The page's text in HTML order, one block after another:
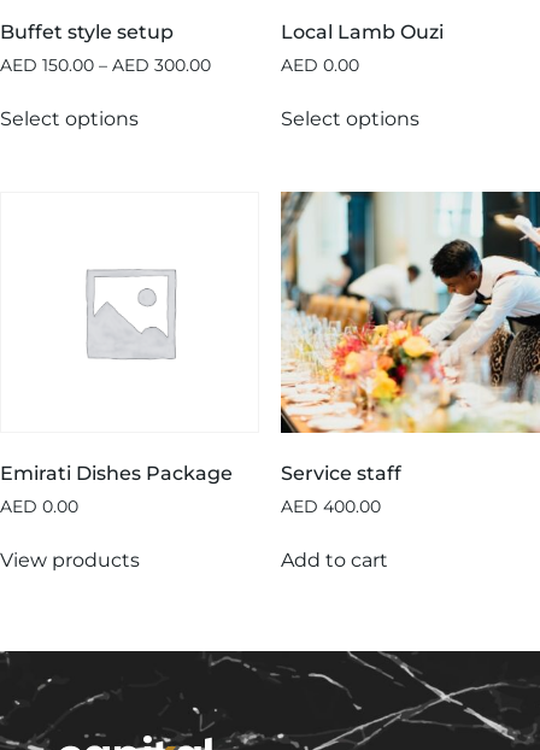
Buffet style setup
AED 150.00 – AED 300.00
Select options
Local Lamb Ouzi
AED 0.00
Select options
Emirati Dishes Package
AED 0.00
View products
Service staff
AED 400.00
Add to cart